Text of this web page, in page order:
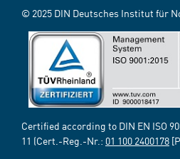
© 2025 DIN Deutsches Institut für
Certified according to DIN EN ISO
11 (Cert.-Reg.-Nr.: 01 100 2400178